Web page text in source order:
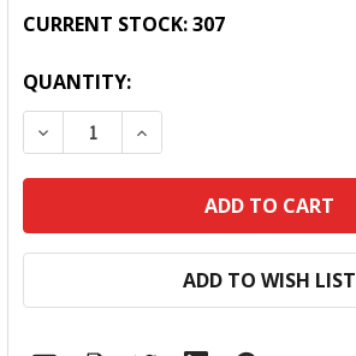
CURRENT STOCK:307
QUANTITY:
DECREASE QUANTITY:INCREASE QUANTITY:
ADD TO WISH LIST